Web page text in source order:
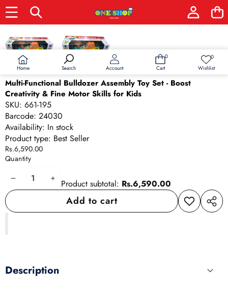
Home Search Account
0
0
Cart
0Wish
Wishlist
Skip to product information
Multi-Functional Bulldozer Assembly Toy Set - Boost
Creativity & Fine Motor Skills for Kids
SKU: 661-195
Barcode: 24030
Availability: In stock
Product type: Best Seller
Rs.6,590.00
Quantity
DecreaseIncrease
quantity
Product subtotal: Rs.6,590.00
Add to cart
Add to
wishlist
Share
Description